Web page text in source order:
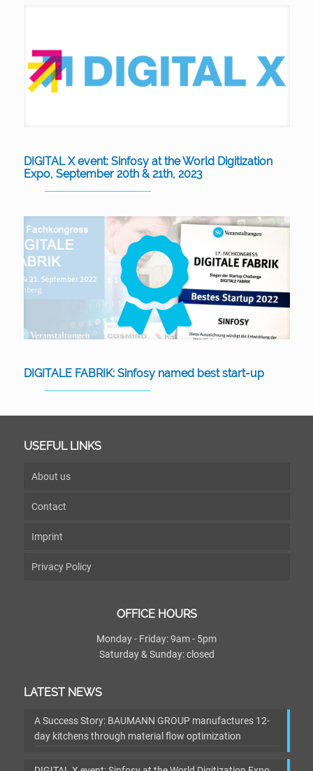
DIGITAL X event: Sinfosy at the World Digitization
Expo, September 20th & 21th, 2023
DIGITALE FABRIK: Sinfosy named best start-up
USEFUL LINKS
About us
Contact
Imprint
Privacy Policy
OFFICE HOURS
Monday - Friday: 9am - 5pm
Saturday & Sunday: closed
LATEST NEWS
A Success Story: BAUMANN GROUP manufactures 12-
day kitchens through material flow optimization